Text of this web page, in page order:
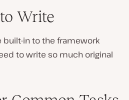
Write
built-in to the framework
to write so much original